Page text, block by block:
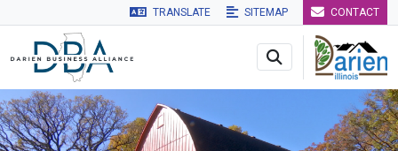
Skip to main navigation Skip to main content Skip to
TRANSLATE SITEMAP CONTACT